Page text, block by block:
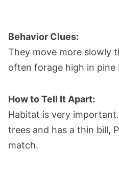
Behavior Clues:
They move more slowly
often forage high in pine
How to Tell It Apart:
Habitat is very
trees and has a thin bill,
match.